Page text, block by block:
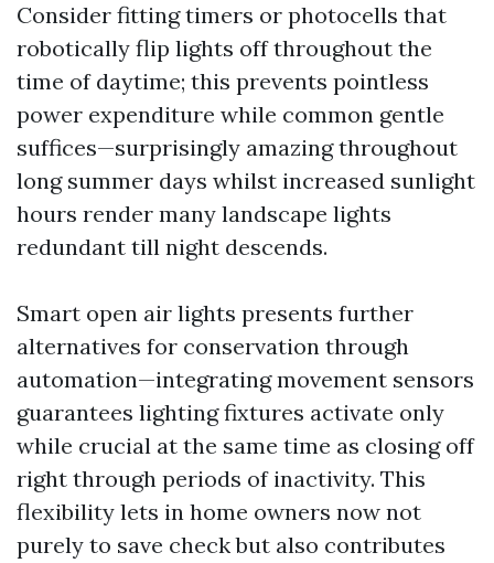
Consider fitting timers or photocells that
robotically flip lights off throughout the
time of daytime; this prevents pointless
power expenditure while common gentle
suffices—surprisingly amazing throughout
long summer days whilst increased sunlight
hours render many landscape lights
redundant till night descends.
Smart open air lights presents further
alternatives for conservation through
automation—integrating movement sensors
guarantees lighting fixtures activate only
while crucial at the same time as closing off
right through periods of inactivity. This
flexibility lets in home owners now not
purely to save check but also contributes